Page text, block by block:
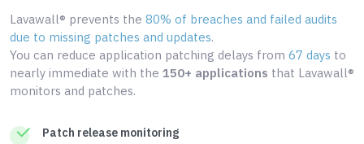
Lavawall® prevents the 80% of breaches and failed audits
due to missing patches and updates.
You can reduce application patching delays from 67 days to
nearly immediate with the 150+ applications that Lavawall®
monitors and patches.
Patch release monitoring